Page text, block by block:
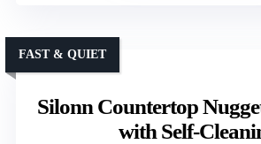
Silonn Countertop
with Self-
FAST & QUIET